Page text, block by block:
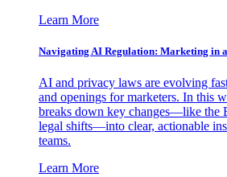
Learn More
Navigating AI Regulation: Marketing in
AI and privacy laws are evolving
and openings for marketers. In this
breaks down key changes—like the
legal shifts—into clear, actionable
teams.
Learn More